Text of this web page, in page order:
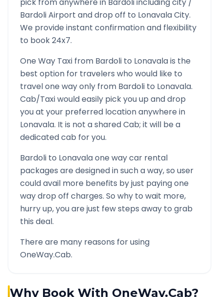
BardoliAirport and drop off to LonavalaCity.
We provide instant confirmation and flexibility
to book 24x7.
One Way Taxi from Bardoli to Lonavalais the
best option for travelers who would like to
travel one way only from Bardoli to Lonavala.
Cab/Taxi would easily pick you up and drop
you at your preferred location anywhere in
Lonavala. It is not a shared Cab; it will be a
dedicated cab for you.
Bardoli to Lonavalaone way car rental
packages are designed in such a way, so user
could avail more benefits by just paying one
way drop off charges. So why to wait more,
hurry up, you are just few steps away to grab
this deal.
There are many reasons for using
OneWay.Cab.
Why Book With OneWay.Cab?